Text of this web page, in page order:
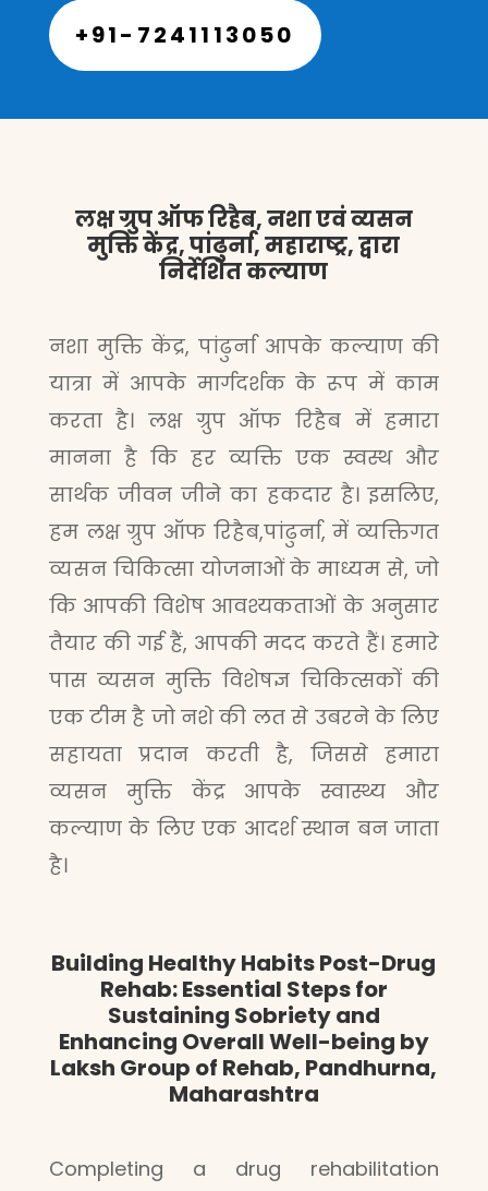
+91-7241113050
लक्ष ग्रुप ऑफ रिहैब, नशा एवं व्यसन
मुक्ति केंद्र, पांढुर्ना, महाराष्ट्र, द्वारा
निर्देशित कल्याण
नशा मुक्ति केंद्र, पांढुर्ना आपके कल्याण की
यात्रा में आपके मार्गदर्शक के रूप में काम
करता है। लक्ष ग्रुप ऑफ रिहैब में हमारा
मानना है कि हर व्यक्ति एक स्वस्थ और
सार्थक जीवन जीने का हकदार है। इसलिए,
हम लक्ष ग्रुप ऑफ रिहैब,पांढुर्ना, में व्यक्तिगत
व्यसन चिकित्सा योजनाओं के माध्यम से, जो
कि आपकी विशेष आवश्यकताओं के अनुसार
तैयार की गई हैं, आपकी मदद करते हैं। हमारे
पास व्यसन मुक्ति विशेषज्ञ चिकित्सकों की
एक टीम है जो नशे की लत से उबरने के लिए
सहायता प्रदान करती है, जिससे हमारा
व्यसन मुक्ति केंद्र आपके स्वास्थ्य और
कल्याण के लिए एक आदर्श स्थान बन जाता
है।
Building Healthy Habits Post-Drug
Rehab: Essential Steps for
Sustaining Sobriety and
Enhancing Overall Well-being by
Laksh Group of Rehab, Pandhurna,
Maharashtra
Completing a drug rehabilitation